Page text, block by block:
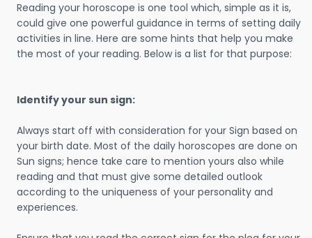
Reading your horoscope is one tool which, simple as it is,
could give one powerful guidance in terms of setting daily
activities in line. Here are some hints that help you make
the most of your reading. Below is a list for that purpose:
Identify your sun sign:
Always start off with consideration for your Sign based on
your birth date. Most of the daily horoscopes are done on
Sun signs; hence take care to mention yours also while
reading and that must give some detailed outlook
according to the uniqueness of your personality and
experiences.